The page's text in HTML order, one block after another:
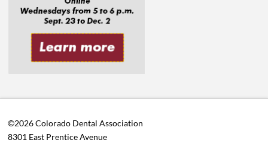
©2026 Colorado Dental Association
8301 East Prentice Avenue